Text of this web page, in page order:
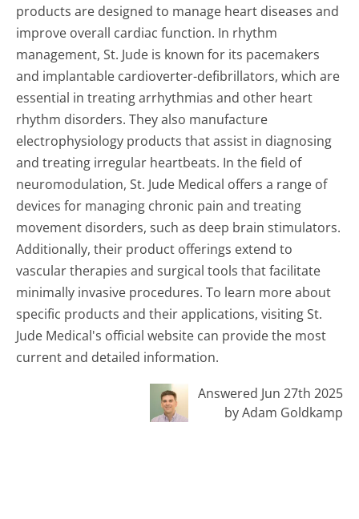
products are designed to manage heart diseases and
improve overall cardiac function. In rhythm
management, St. Jude is known for its pacemakers
and implantable cardioverter-defibrillators, which are
essential in treating arrhythmias and other heart
rhythm disorders. They also manufacture
electrophysiology products that assist in diagnosing
and treating irregular heartbeats. In the field of
neuromodulation, St. Jude Medical offers a range of
devices for managing chronic pain and treating
movement disorders, such as deep brain stimulators.
Additionally, their product offerings extend to
vascular therapies and surgical tools that facilitate
minimally invasive procedures. To learn more about
specific products and their applications, visiting St.
Jude Medical's official website can provide the most
current and detailed information.
Answered Jun 27th 2025
by Adam Goldkamp